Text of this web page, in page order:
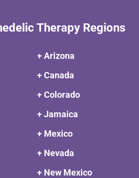
Therapy Regions
+ Arizona
+ Canada
+ Colorado
+ Jamaica
+ Mexico
+ Nevada
+ New Mexico